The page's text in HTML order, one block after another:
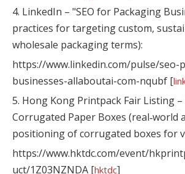
4. LinkedIn – "SEO for Packaging
practices for targeting custom,
wholesale packaging terms):
https://www.linkedin.com/pulse/seo-
businesses-allaboutai-com-nqubf [
5. Hong Kong Printpack Fair Listing –
Corrugated Paper Boxes (real‑world
positioning of corrugated boxes for
https://www.hktdc.com/event/
uct/1Z03NZNDA [hktdc]